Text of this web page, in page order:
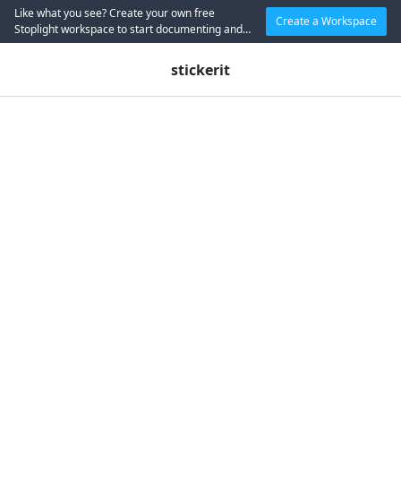
Like what you see? Create your own free
Stoplight workspace to start documenting and
designing APIs today.
Create a Workspace
stickerit